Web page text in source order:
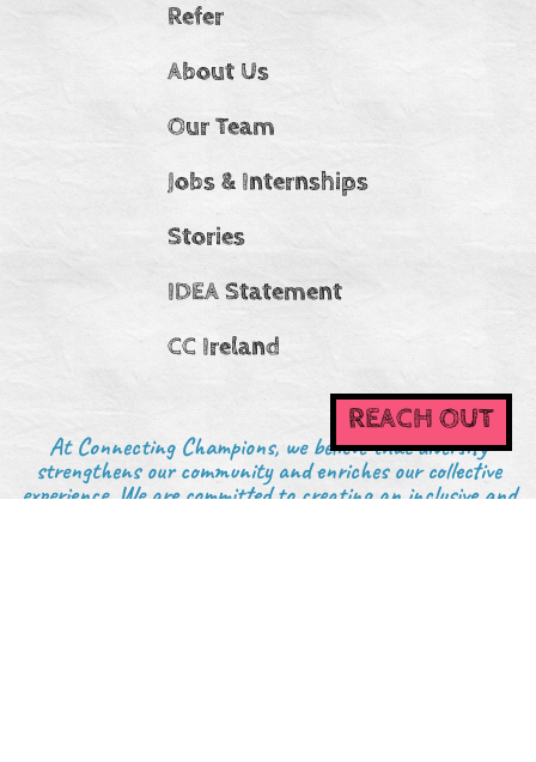
REACH OUT
Refer
About Us
Our Team
Jobs & Internships
Stories
IDEA Statement
CC Ireland
At Connecting Champions, we believe that diversity
strengthens our community and enriches our collective
experience. We are committed to creating an inclusive and